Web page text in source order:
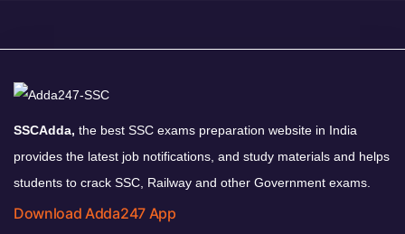
SSCAdda, the best SSC exams preparation website in India
provides the latest job notifications, and study materials and helps
students to crack SSC, Railway and other Government exams.
Download Adda247 App